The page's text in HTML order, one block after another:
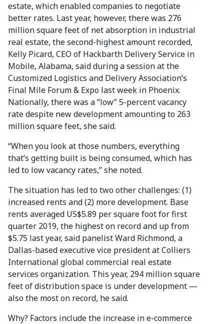
estate, which enabled companies to negotiate
better rates. Last year, however, there was 276
million square feet of net absorption in industrial
real estate, the second-highest amount recorded,
Kelly Picard, CEO of Hackbarth Delivery Service in
Mobile, Alabama, said during a session at the
Customized Logistics and Delivery Association’s
Final Mile Forum & Expo last week in Phoenix.
Nationally, there was a “low” 5-percent vacancy
rate despite new development amounting to 263
million square feet, she said.
“When you look at those numbers, everything
that’s getting built is being consumed, which has
led to low vacancy rates,” she noted.
The situation has led to two other challenges: (1)
increased rents and (2) more development. Base
rents averaged US$5.89 per square foot for first
quarter 2019, the highest on record and up from
$5.75 last year, said panelist Ward Richmond, a
Dallas-based executive vice president at Colliers
International global commercial real estate
services organization. This year, 294 million square
feet of distribution space is under development —
also the most on record, he said.
Why? Factors include the increase in e-commerce